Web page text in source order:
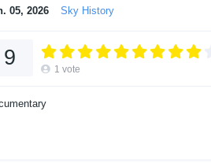
05, 2026 Sky History
9 1 vote